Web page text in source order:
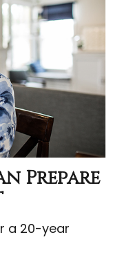
Prepare
a 20-year